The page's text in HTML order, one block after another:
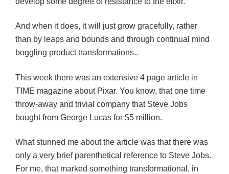
And when it does, it will just grow gracefully, rather
than by leaps and bounds and through continual mind
boggling product transformations..
This week there was an extensive 4 page article in
TIME magazine about Pixar. You know, that one time
throw-away and trivial company that Steve Jobs
bought from George Lucas for $5 million.
What stunned me about the article was that there was
only a very brief parenthetical reference to Steve Jobs.
For me, that marked something transformational, in